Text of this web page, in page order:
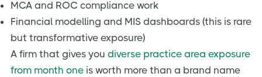
MCA and ROC compliance work
Financial modelling and MIS dashboards (this is rare
but transformative exposure)
A firm that gives you diverse practice area exposure
from month one is worth more than a brand name